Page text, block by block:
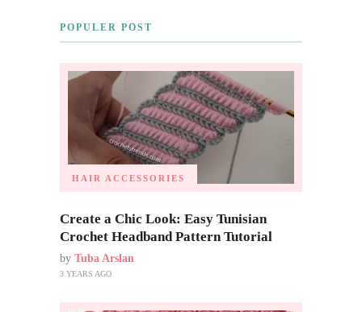
POPULER POST
HAIR ACCESSORIES
Create a Chic Look: Easy Tunisian
Crochet Headband Pattern Tutorial
by Tuba Arslan
3 YEARS AGO